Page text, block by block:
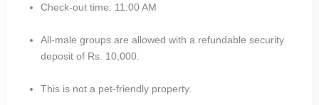
Check-out time: 11:00 AM
All-male groups are allowed with a refundable security
deposit of Rs. 10,000.
This is not a pet-friendly property.